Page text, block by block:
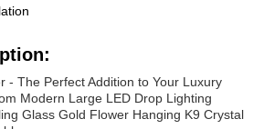
- The Perfect Addition to Your Luxury
Modern Large LED Drop Lighting
Glass Gold Flower Hanging K9 Crystal